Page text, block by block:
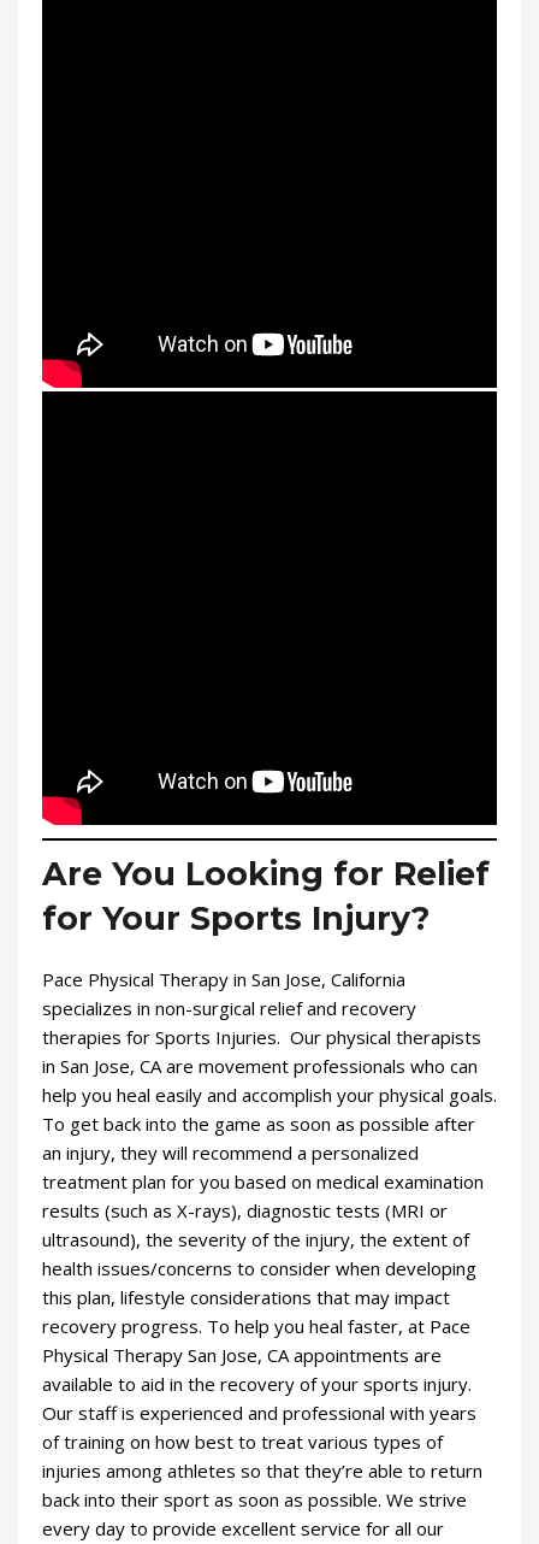
Are You Looking for Relief
for Your Sports Injury?
Pace Physical Therapy in San Jose, California
specializes in non-surgical relief and recovery
therapies for Sports Injuries. Our physical therapists
in San Jose, CA are movement professionals who can
help you heal easily and accomplish your physical goals.
To get back into the game as soon as possible after
an injury, they will recommend a personalized
treatment plan for you based on medical examination
results (such as X-rays), diagnostic tests (MRI or
ultrasound), the severity of the injury, the extent of
health issues/concerns to consider when developing
this plan, lifestyle considerations that may impact
recovery progress. To help you heal faster, at Pace
Physical Therapy San Jose, CA appointments are
available to aid in the recovery of your sports injury.
Our staff is experienced and professional with years
of training on how best to treat various types of
injuries among athletes so that they’re able to return
back into their sport as soon as possible. We strive
every day to provide excellent service for all our